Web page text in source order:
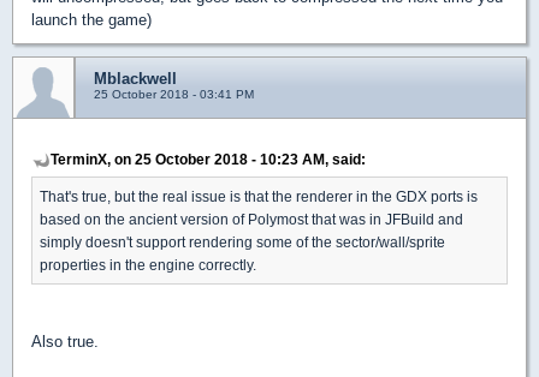
launch the game)
Mblackwell
25 October 2018 - 03:41 PM
TerminX, on 25 October 2018 - 10:23 AM, said:
That's true, but the real issue is that the renderer in the GDX ports is
based on the ancient version of Polymost that was in JFBuild and
simply doesn't support rendering some of the sector/wall/sprite
properties in the engine correctly.
Also true.